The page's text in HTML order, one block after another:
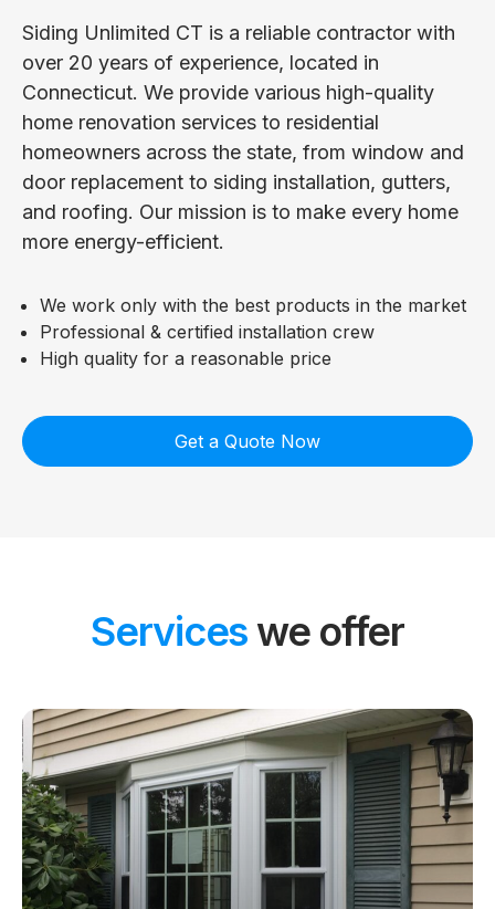
Siding Unlimited CT is a reliable contractor with
over 20 years of experience, located in
Connecticut. We provide various high-quality
home renovation services to residential
homeowners across the state, from window and
door replacement to siding installation, gutters,
and roofing. Our mission is to make every home
more energy-efficient.
We work only with the best products in the market
Professional & certified installation crew
High quality for a reasonable price
Get a Quote Now
Services we offer